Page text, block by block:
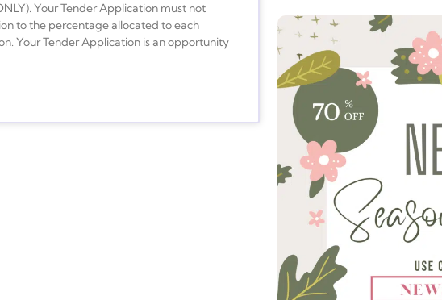
Your Tender Application must not
to the percentage allocated to each
Your Tender Application is an opportunity